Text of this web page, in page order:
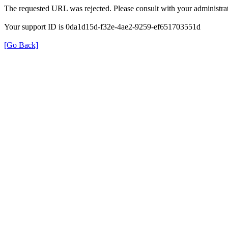
The requested URL was rejected. Please consult with your
Your support ID is 0da1d15d-f32e-4ae2-9259-ef651703551d
[Go Back]